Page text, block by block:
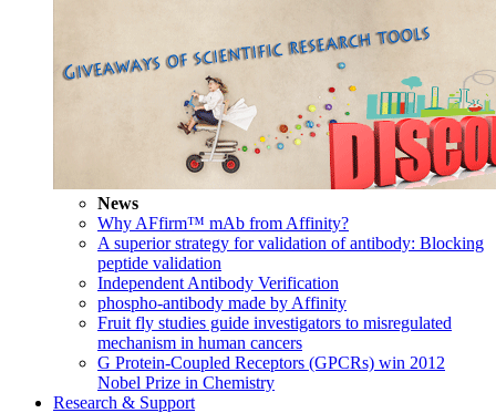
News
Why AFfirm™ mAb from Affinity?
A superior strategy for validation of antibody: Blocking
peptide validation
Independent Antibody Verification
phospho-antibody made by Affinity
Fruit fly studies guide investigators to misregulated
mechanism in human cancers
G Protein-Coupled Receptors (GPCRs) win 2012
Nobel Prize in Chemistry
Research & Support